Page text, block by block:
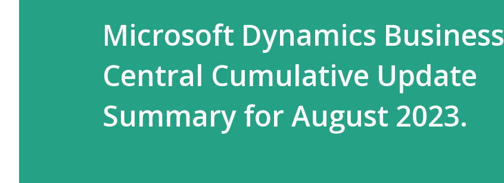
Microsoft Dynamics Business
Central Cumulative Update
Summary for August 2023.